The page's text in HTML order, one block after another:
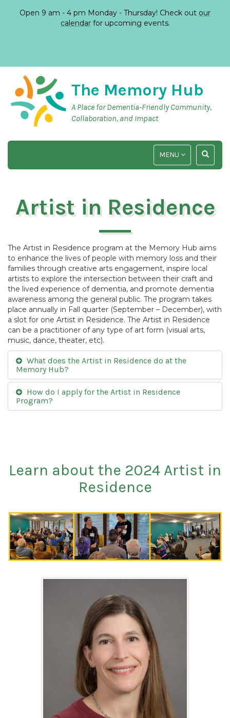
Open 9 am - 4 pm Monday - Thursday! Check out our
calendarfor upcoming events.
The Memory Hub
A Place for Dementia-Friendly Community,
Collaboration, and Impact
TOGGLE
SEARCH
TOGGLE
NAVIGATION
MENU
Artist in Residence
The Artist in Residence program at the Memory Hub aims
to enhance the lives of people with memory loss and their
families through creative arts engagement, inspire local
artists to explore the intersection between their craft and
the lived experience of dementia, and promote dementia
awareness among the general public. The program takes
place annually in Fall quarter (September – December), with
a slot for one Artist in Residence. The Artist in Residence
can be a practitioner of any type of art form (visual arts,
music, dance, theater, etc).
What does the Artist in Residence do at the
Memory Hub?
How do I apply for the Artist in Residence
Program?
Learn about the 2024 Artist in
Residence